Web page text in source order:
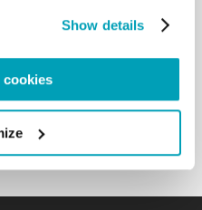
Show details
cookies